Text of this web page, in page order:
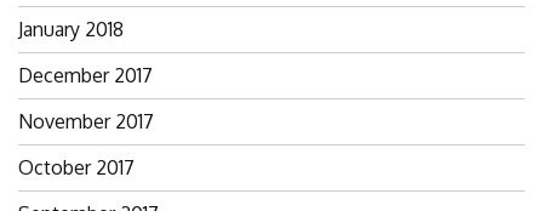
January 2018
December 2017
November 2017
October 2017